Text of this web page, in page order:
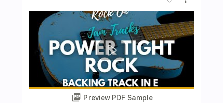
Length 00:00-01:20(Incomplete)
Delivery Files PDF, Backing Track, Guitar
Pro
Includes Rhythm Tracks 🎶 Audio-Synced